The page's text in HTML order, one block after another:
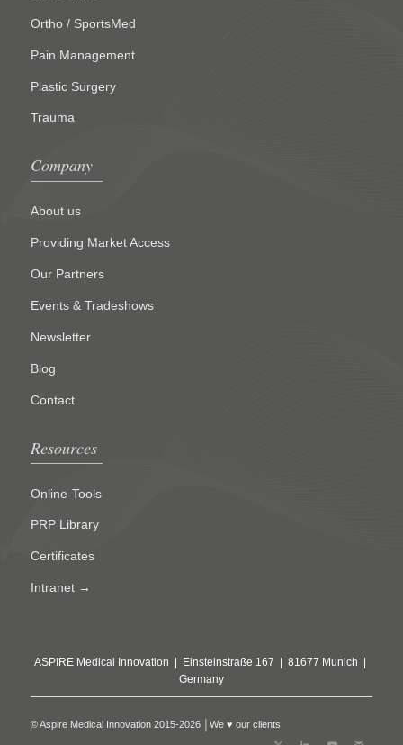
Ortho / SportsMed
Pain Management
Plastic Surgery
Trauma
Company
About us
Providing Market Access
Our Partners
Events & Tradeshows
Newsletter
Blog
Contact
Resources
Online-Tools
PRP Library
Certificates
Intranet →
ASPIRE Medical Innovation | Einsteinstraße 167 | 81677 Munich |
Germany
© Aspire Medical Innovation 2015-2026 │We ♥ our clients